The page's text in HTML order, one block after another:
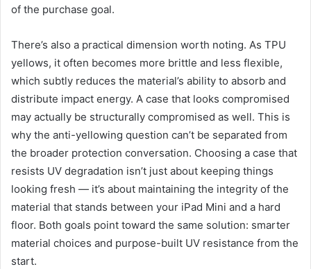
of the purchase goal.
There’s also a practical dimension worth noting. As TPU
yellows, it often becomes more brittle and less flexible,
which subtly reduces the material’s ability to absorb and
distribute impact energy. A case that looks compromised
may actually be structurally compromised as well. This is
why the anti-yellowing question can’t be separated from
the broader protection conversation. Choosing a case that
resists UV degradation isn’t just about keeping things
looking fresh — it’s about maintaining the integrity of the
material that stands between your iPad Mini and a hard
floor. Both goals point toward the same solution: smarter
material choices and purpose-built UV resistance from the
start.